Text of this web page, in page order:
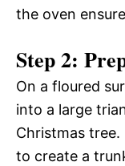
the oven
Step 2:
On a floured
into a large
Christmas
to create a